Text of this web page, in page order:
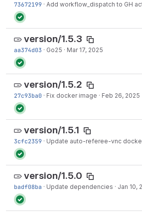
73672199 · Add workflow_dispatch to GH
version/1.5.3
aa374d03 · Go25 · Mar 17, 2025
version/1.5.2
27c93ba0 · Fix docker image · Feb 26, 2025
version/1.5.1
3cfc2359 · Update auto-referee-vnc
version/1.5.0
badf08ba · Update dependencies · Jan 10,